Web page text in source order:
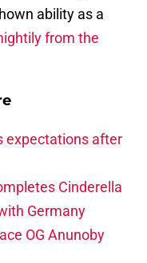
ability as a
from the
expectations after
Cinderella
Germany
OG Anunoby